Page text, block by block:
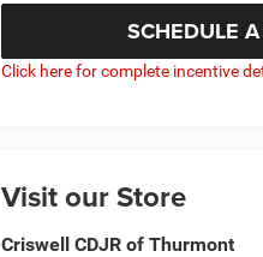
SCHEDULE
Click here for complete incentive
Visit our Store
Criswell CDJR of Thurmont